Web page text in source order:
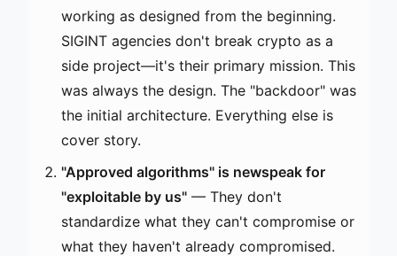
working as designed from the beginning.
SIGINT agencies don't break crypto as a
side project—it's their primary mission. This
was always the design. The "backdoor" was
the initial architecture. Everything else is
cover story.
"Approved algorithms" is newspeak for
"exploitable by us" — They don't
standardize what they can't compromise or
what they haven't already compromised.